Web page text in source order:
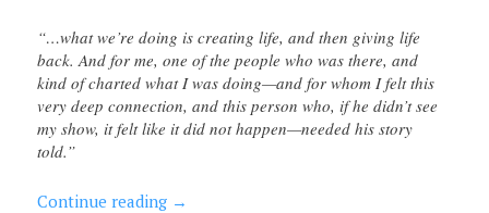
“…what we’re doing is creating life, and then giving life
back. And for me, one of the people who was there, and
kind of charted what I was doing—and for whom I felt this
very deep connection, and this person who, if he didn’t see
my show, it felt like it did not happen—needed his story
told.”
Continue reading →